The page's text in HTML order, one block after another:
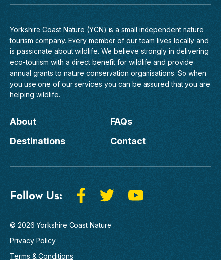
Yorkshire Coast Nature (YCN) is a small independent nature
tourism company. Every member of our team lives locally and
is passionate about wildlife. We believe strongly in delivering
eco-tourism with a direct benefit for wildlife and provide
annual grants to nature conservation organisations. So when
you use one of our services you can be assured that you are
helping wildlife.
About
Destinations
FAQs
Contact
Follow Us:
© 2026 Yorkshire Coast Nature
Privacy Policy
Terms & Conditions